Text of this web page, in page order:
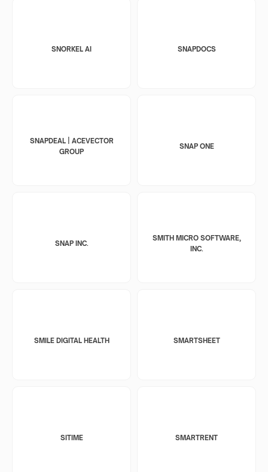
SNORKEL AI SNAPDOCS
SNAPDEAL | ACEVECTOR
GROUP
SNAP ONE
SNAP INC.
SMITH MICRO SOFTWARE,
INC.
SMILE DIGITAL HEALTH SMARTSHEET
SITIME SMARTRENT